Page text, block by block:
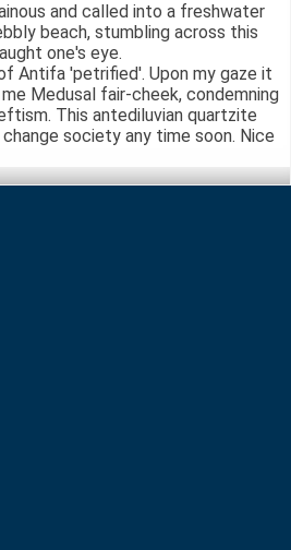
and called into a freshwater
beach, stumbling across this
one's eye.
Antifa 'petrified'. Upon my gaze it
Medusal fair-cheek, condemning
This antediluvian quartzite
society any time soon. Nice